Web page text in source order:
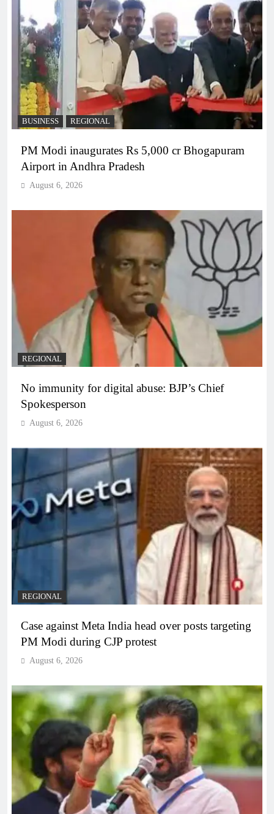
BUSINESS REGIONAL
PM Modi inaugurates Rs 5,000 cr Bhogapuram
Airport in Andhra Pradesh
August 6, 2026
REGIONAL
No immunity for digital abuse: BJP’s Chief
Spokesperson
August 6, 2026
REGIONAL
Case against Meta India head over posts targeting
PM Modi during CJP protest
August 6, 2026